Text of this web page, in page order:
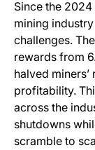
Since the
mining
challenges.
rewards from
halved
profitability.
across the
shutdowns
scramble to